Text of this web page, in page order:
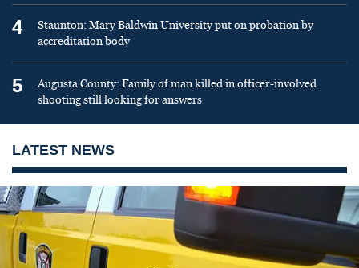
4
Staunton: Mary Baldwin University put on probation by
accreditation body
5
Augusta County: Family of man killed in officer-involved
shooting still looking for answers
LATEST NEWS